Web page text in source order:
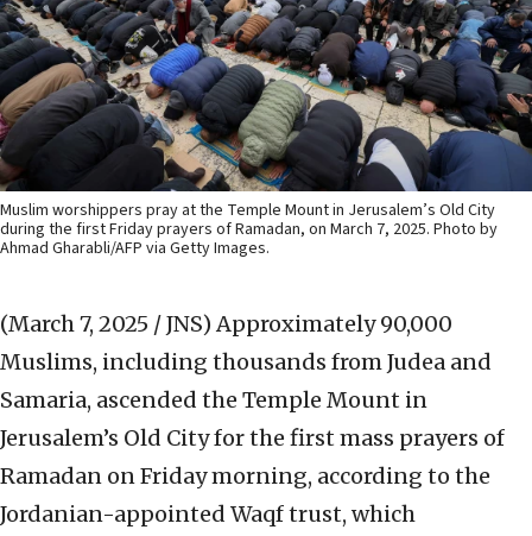
Muslim worshippers pray at the Temple Mount in Jerusalem’s Old City
during the first Friday prayers of Ramadan, on March 7, 2025. Photo by
Ahmad Gharabli/AFP via Getty Images.
(March 7, 2025 / JNS) Approximately 90,000
Muslims, including thousands from Judea and
Samaria, ascended the Temple Mount in
Jerusalem’s Old City for the first mass prayers of
Ramadan on Friday morning, according to the
Jordanian-appointed Waqf trust, which